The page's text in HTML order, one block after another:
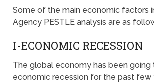
Some of the main economic factors
Agency PESTLE analysis are as
I-ECONOMIC RECESSION
The global economy has been going
economic recession for the past few